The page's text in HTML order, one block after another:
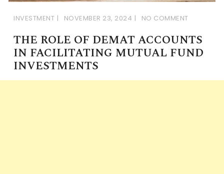
INVESTMENT NOVEMBER 23, 2024 NO COMMENT
THE ROLE OF DEMAT ACCOUNTS
IN FACILITATING MUTUAL FUND
INVESTMENTS